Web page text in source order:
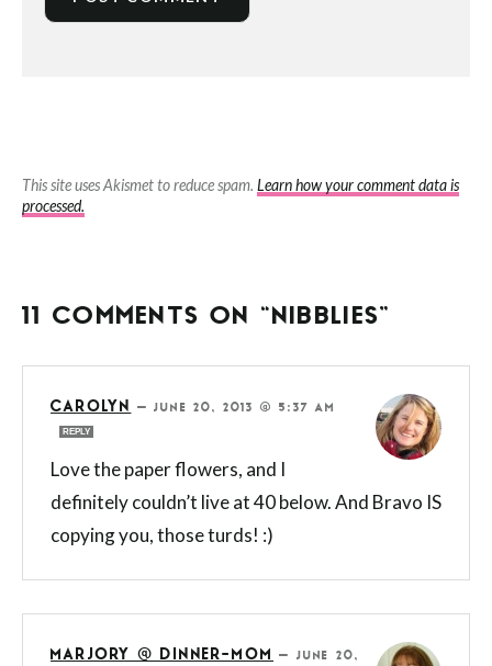
This site uses Akismet to reduce spam. Learn how your comment data is
processed.
11 COMMENTS ON “NIBBLIES”
CAROLYN —JUNE 20, 2013 @ 5:37 AM
REPLY
Love the paper flowers, and I
definitely couldn’t live at 40 below. And Bravo IS
copying you, those turds! :)
MARJORY @ DINNER-MOM — JUNE 20,